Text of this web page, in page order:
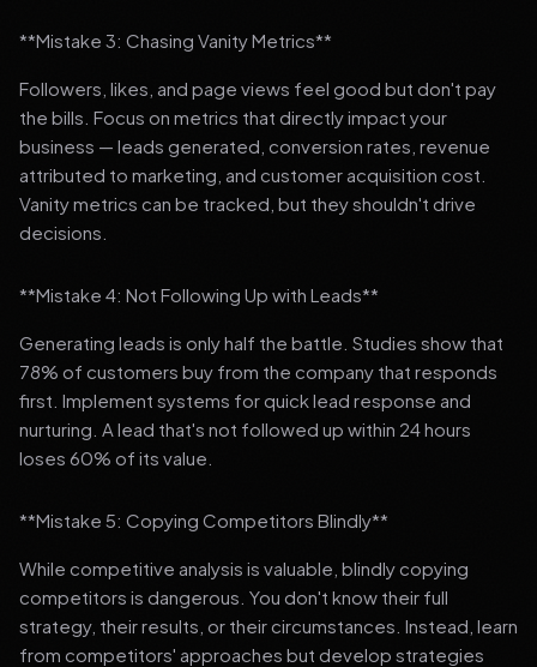
**Mistake 3: Chasing Vanity Metrics**
Followers, likes, and page views feel good but don't pay
the bills. Focus on metrics that directly impact your
business — leads generated, conversion rates, revenue
attributed to marketing, and customer acquisition cost.
Vanity metrics can be tracked, but they shouldn't drive
decisions.
**Mistake 4: Not Following Up with Leads**
Generating leads is only half the battle. Studies show that
78% of customers buy from the company that responds
first. Implement systems for quick lead response and
nurturing. A lead that's not followed up within 24 hours
loses 60% of its value.
**Mistake 5: Copying Competitors Blindly**
While competitive analysis is valuable, blindly copying
competitors is dangerous. You don't know their full
strategy, their results, or their circumstances. Instead, learn
from competitors' approaches but develop strategies